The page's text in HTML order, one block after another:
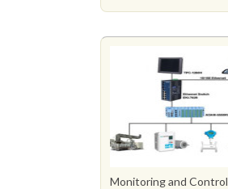
Monitoring and Control